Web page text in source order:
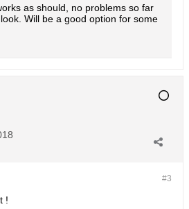
as should, no problems so far
Will be a good option for some
#3
!